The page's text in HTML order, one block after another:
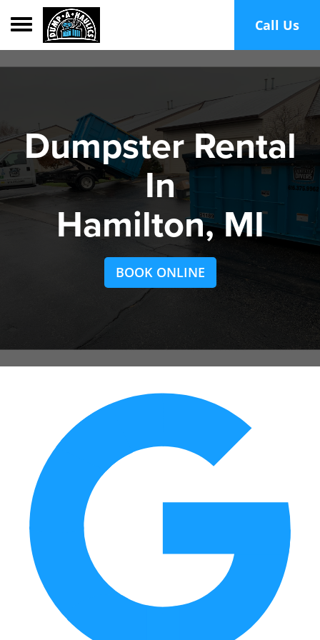
Toggle navigation Call Us
Dumpster Rental
In
Hamilton, MI
BOOK ONLINE